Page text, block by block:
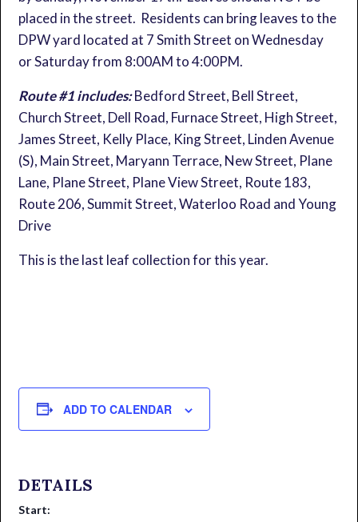
placed in the street. Residents can bring leaves to the
DPW yard located at 7 Smith Street on Wednesday
or Saturday from 8:00AM to 4:00PM.
Route #1 includes:Bedford Street, Bell Street,
Church Street, Dell Road, Furnace Street, High Street,
James Street, Kelly Place, King Street, Linden Avenue
(S), Main Street, Maryann Terrace, New Street, Plane
Lane, Plane Street, Plane View Street, Route 183,
Route 206, Summit Street, Waterloo Road and Young
Drive
This is the last leaf collection for this year.
ADD TO CALENDAR
DETAILS
Start: